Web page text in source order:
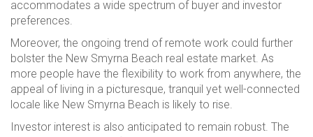
accommodates a wide spectrum of buyer and investor
preferences.
Moreover, the ongoing trend of remote work could further
bolster the New Smyrna Beach real estate market. As
more people have the flexibility to work from anywhere, the
appeal of living in a picturesque, tranquil yet well-connected
locale like New Smyrna Beach is likely to rise.
Investor interest is also anticipated to remain robust. The